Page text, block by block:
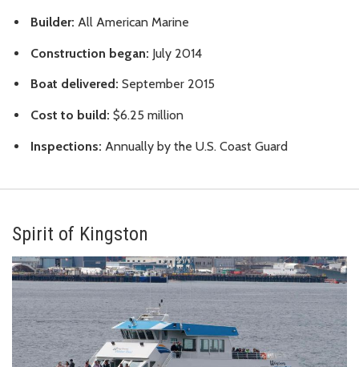
Builder: All American Marine
Construction began: July 2014
Boat delivered: September 2015
Cost to build: $6.25 million
Inspections: Annually by the U.S. Coast Guard
Spirit of Kingston